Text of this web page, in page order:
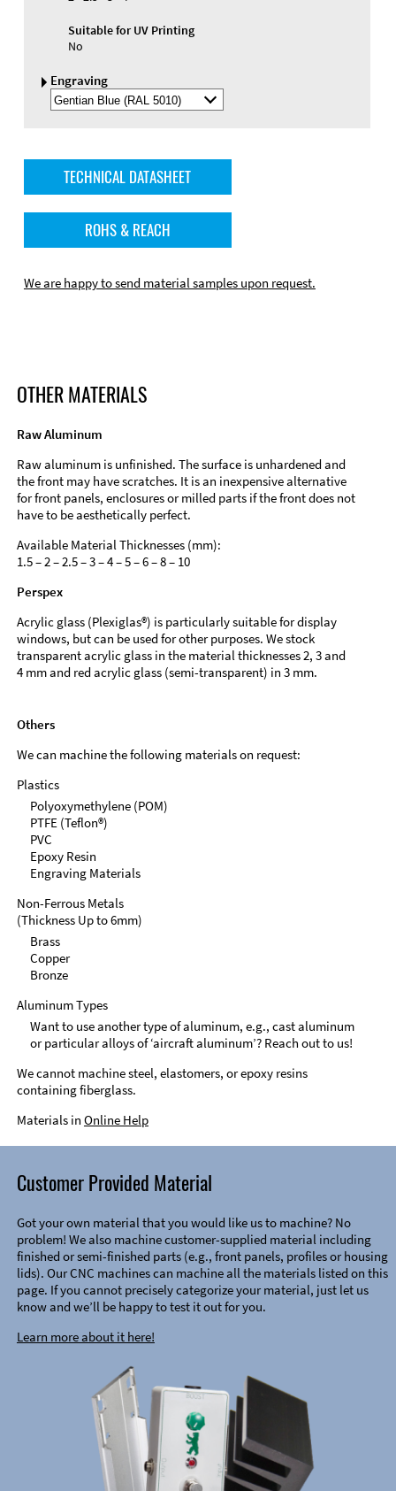
Suitable for UV Printing
No
Engraving
Select
Engraving
TECHNICAL DATASHEET
ROHS & REACH
We are happy to send material samples upon request.
OTHER MATERIALS
Raw Aluminum
Raw aluminum is unfinished. The surface is unhardened and
the front may have scratches. It is an inexpensive alternative
for front panels, enclosures or milled parts if the front does not
have to be aesthetically perfect.
Available Material Thicknesses (mm):
1.5 – 2 – 2.5 – 3 – 4 – 5 – 6 – 8 – 10
Perspex
Acrylic glass (Plexiglas®) is particularly suitable for display
windows, but can be used for other purposes. We stock
transparent acrylic glass in the material thicknesses 2, 3 and
4 mm and red acrylic glass (semi-transparent) in 3 mm.
Others
We can machine the following materials on request:
Plastics
Polyoxymethylene (POM)
PTFE (Teflon®)
PVC
Epoxy Resin
Engraving Materials
Non-Ferrous Metals
(Thickness Up to 6mm)
Brass
Copper
Bronze
Aluminum Types
Want to use another type of aluminum, e.g., cast aluminum
or particular alloys of ‘aircraft aluminum’? Reach out to us!
We cannot machine steel, elastomers, or epoxy resins
containing fiberglass.
Materials in Online Help
Customer Provided Material
Got your own material that you would like us to machine? No
problem! We also machine customer-supplied material including
finished or semi-finished parts (e.g., front panels, profiles or housing
lids). Our CNC machines can machine all the materials listed on this
page. If you cannot precisely categorize your material, just let us
know and we’ll be happy to test it out for you.
Learn more about it here!